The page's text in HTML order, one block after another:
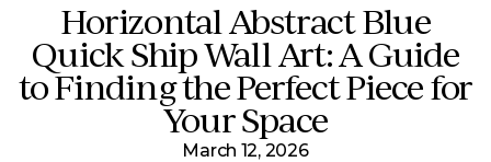
Horizontal Abstract Blue
Quick Ship Wall Art: A Guide
to Finding the Perfect Piece for
Your Space
March 12, 2026